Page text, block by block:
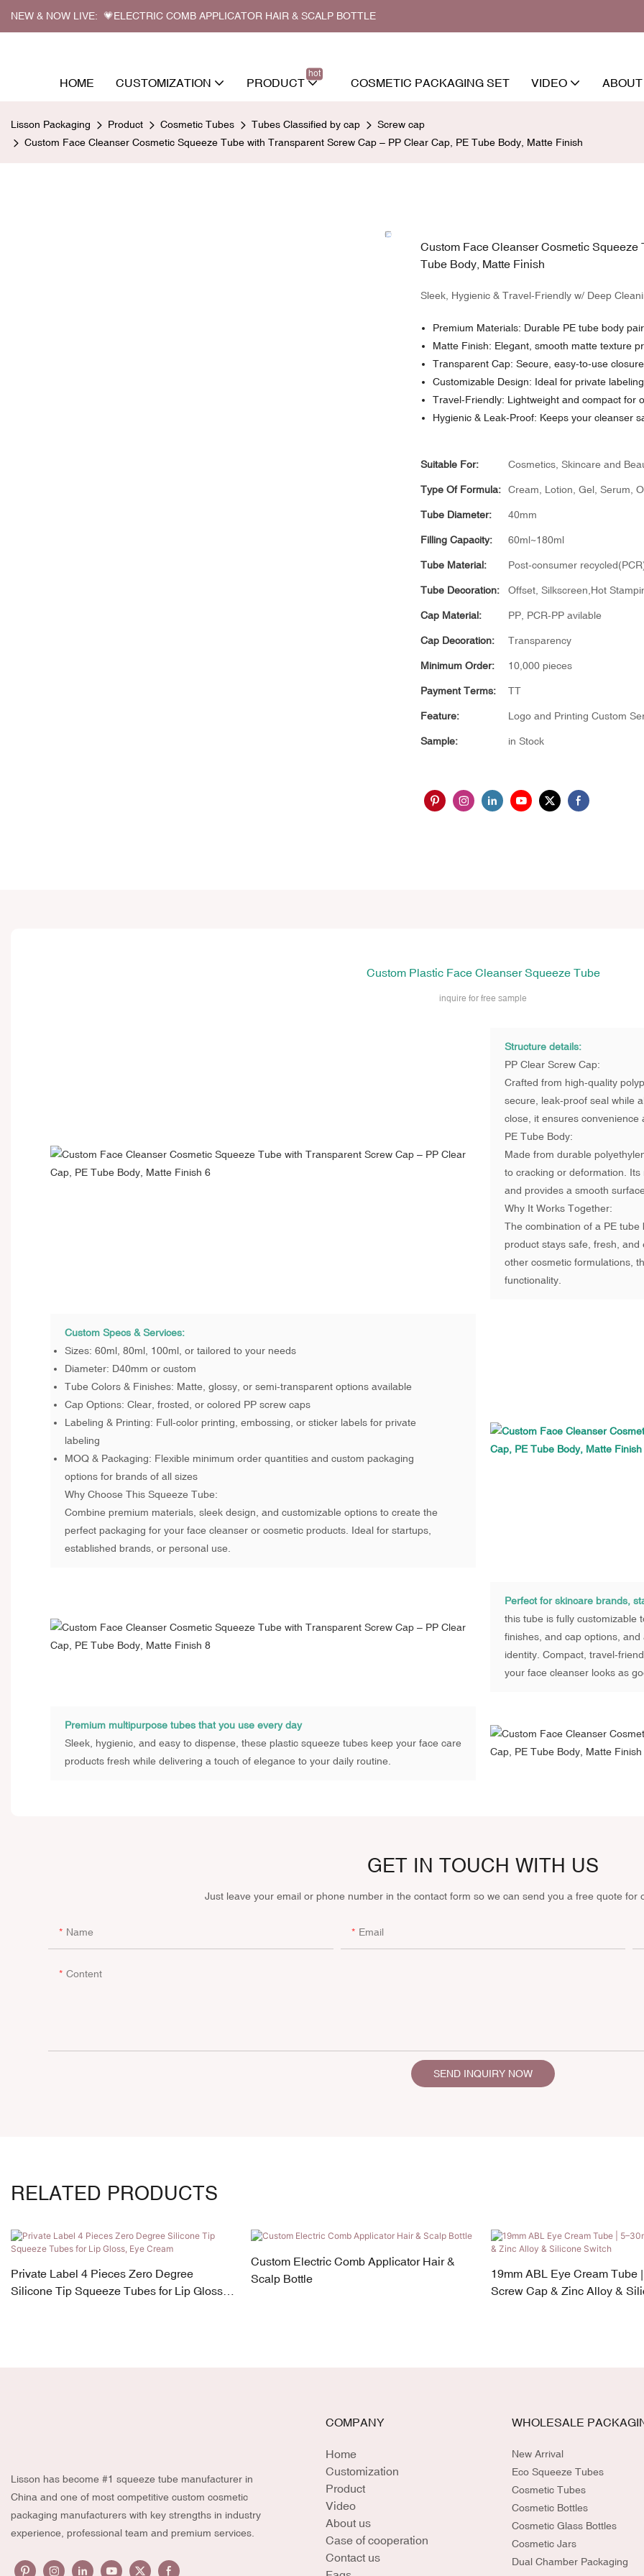
NEW & NOW LIVE: 💗ELECTRIC COMB APPLICATOR HAIR & SCALP BOTTLE
HOME CUSTOMIZATION PRODUCT
hot
COSMETIC PACKAGING SET VIDEO
Lisson Packaging Product Cosmetic Tubes Tubes Classified by cap
Screw cap
Custom Face Cleanser Cosmetic Squeeze Tube with Transparent Screw Cap – PP Clear Cap, PE Tube Body, Matte Finish
Custom Face Cleanser Cosmetic
Tube Body, Matte Finish
Sleek, Hygienic & Travel-Friendly w/ Deep
Premium Materials: Durable PE tube body
Matte Finish: Elegant, smooth matte texture
Transparent Cap: Secure, easy-to-use
Customizable Design: Ideal for private
Travel-Friendly: Lightweight and compact for
Hygienic & Leak-Proof: Keeps your cleanser
Suitable For: Cosmetics, Skincare and
Type Of Formula: Cream, Lotion, Gel, Serum,
Tube Diameter: 40mm
Filling Capacity: 60ml~180ml
Tube Material: Post-consumer
Tube Decoration: Offset, Silkscreen,Hot
Cap Material: PP, PCR-PP avilable
Cap Decoration: Transparency
Minimum Order: 10,000 pieces
Payment Terms: TT
Feature: Logo and Printing Custom
Sample: in Stock
Custom Plastic Face Cleanser Squeeze Tube
inquire for free sample
Structure details:
PP Clear Screw Cap:
Crafted from high-quality
secure, leak-proof seal while
close, it ensures
PE Tube Body:
Made from durable
to cracking or deformation.
and provides a smooth
Why It Works Together:
The combination of a PE
product stays safe, fresh,
other cosmetic formulations,
functionality.
Custom Specs & Services:
Sizes: 60ml, 80ml, 100ml, or tailored to your needs
Diameter: D40mm or custom
Tube Colors & Finishes: Matte, glossy, or semi-transparent options available
Cap Options: Clear, frosted, or colored PP screw caps
Labeling & Printing: Full-color printing, embossing, or sticker labels for private
labeling
MOQ & Packaging: Flexible minimum order quantities and custom packaging
options for brands of all sizes
Why Choose This Squeeze Tube:
Combine premium materials, sleek design, and customizable options to create the
perfect packaging for your face cleanser or cosmetic products. Ideal for startups,
established brands, or personal use.
Perfect for skincare brands,
this tube is fully customizable
finishes, and cap options,
identity. Compact, travel-
your face cleanser looks as
Premium multipurpose tubes that you use every day
Sleek, hygienic, and easy to dispense, these plastic squeeze tubes keep your face care
products fresh while delivering a touch of elegance to your daily routine.
GET IN TOUCH WITH US
Just leave your email or phone number in the contact form so we can send you a free quote for
Name Email
Content
SEND INQUIRY NOW
RELATED PRODUCTS
Private Label 4 Pieces Zero Degree
Silicone Tip Squeeze Tubes for Lip Gloss,
Custom Electric Comb Applicator Hair &
Scalp Bottle
19mm ABL Eye Cream Tube
Screw Cap & Zinc Alloy &
Lisson has become #1 squeeze tube manufacturer in
China and one of most competitive custom cosmetic
packaging manufacturers with key strengths in industry
experience, professional team and premium services.
COMPANY
Home
Customization
Product
Video
About us
Case of cooperation
Contact us
WHOLESALE
New Arrival
Eco Squeeze Tubes
Cosmetic Tubes
Cosmetic Bottles
Cosmetic Glass Bottles
Cosmetic Jars
Dual Chamber Packaging